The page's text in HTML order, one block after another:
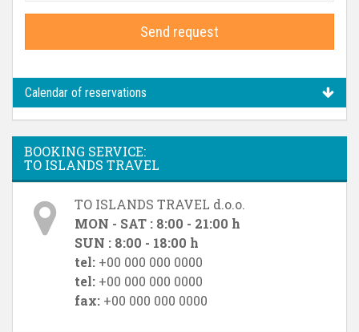
Send request
Calendar of reservations
BOOKING SERVICE:
TO ISLANDS TRAVEL
TO ISLANDS TRAVEL d.o.o.
MON - SAT : 8:00 - 21:00 h
SUN : 8:00 - 18:00 h
tel: +00 000 000 0000
tel: +00 000 000 0000
fax: +00 000 000 0000